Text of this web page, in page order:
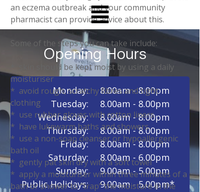
an eczema outbreak and your community
pharmacist can provide advice about this.
Some of the steps you can take include:
* skin should be kept moist by using a daily
moisturiser
* avoid rough, scratchy fibres and tight
clothing
* use rubber gloves with cotton liners
* have lukewarm baths and showers
* use a non-soap cleanser or hypoallergenic
bath oil
* gently pat skin dry with a soft towel
* apply a moisturiser within three minutes of a
bath or shower to “trap” the moisture in the
8.00am - 8.00pm
8.00am - 8.00pm
8.00am - 8.00pm
8.00am - 8.00pm
8.00am - 8.00pm
8.00am - 6.00pm
9.00am - 5.00pm
9.00am - 5.00pm*
Monday:
Tuesday:
Wednesday:
Thursday:
Friday:
Saturday:
Sunday:
Public Holidays:
Opening Hours